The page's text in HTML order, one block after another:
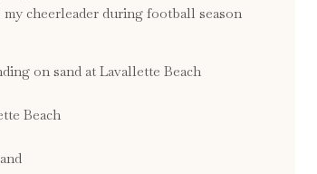
cheerleader during football season